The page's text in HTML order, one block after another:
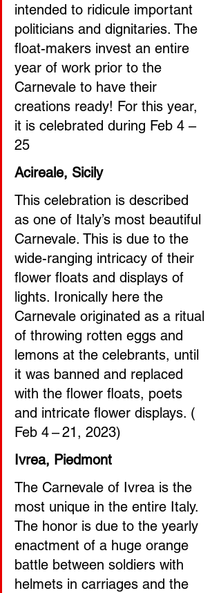
intended to ridicule important
politicians and dignitaries. The
float-makers invest an entire
year of work prior to the
Carnevale to have their
creations ready! For this year,
it is celebrated during Feb 4 –
25
Acireale, Sicily
This celebration is described
as one of Italy’s most beautiful
Carnevale. This is due to the
wide-ranging intricacy of their
flower floats and displays of
lights. Ironically here the
Carnevale originated as a ritual
of throwing rotten eggs and
lemons at the celebrants, until
it was banned and replaced
with the flower floats, poets
and intricate flower displays. (
Feb 4 – 21, 2023)
Ivrea, Piedmont
The Carnevale of Ivrea is the
most unique in the entire Italy.
The honor is due to the yearly
enactment of a huge orange
battle between soldiers with
helmets in carriages and the